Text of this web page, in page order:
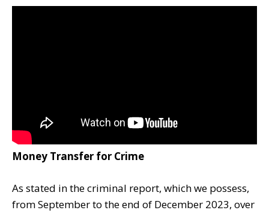
Money Transfer for Crime
As stated in the criminal report, which we possess,
from September to the end of December 2023, over